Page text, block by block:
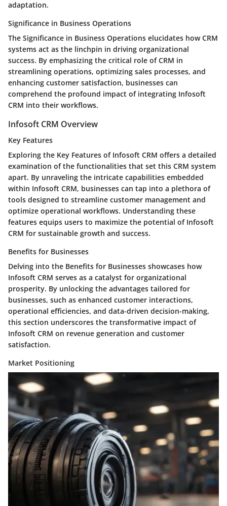
adaptation.
Significance in Business Operations
The Significance in Business Operations elucidates how CRM
systems act as the linchpin in driving organizational
success. By emphasizing the critical role of CRM in
streamlining operations, optimizing sales processes, and
enhancing customer satisfaction, businesses can
comprehend the profound impact of integrating Infosoft
CRM into their workflows.
Infosoft CRM Overview
Key Features
Exploring the Key Features of Infosoft CRM offers a detailed
examination of the functionalities that set this CRM system
apart. By unraveling the intricate capabilities embedded
within Infosoft CRM, businesses can tap into a plethora of
tools designed to streamline customer management and
optimize operational workflows. Understanding these
features equips users to maximize the potential of Infosoft
CRM for sustainable growth and success.
Benefits for Businesses
Delving into the Benefits for Businesses showcases how
Infosoft CRM serves as a catalyst for organizational
prosperity. By unlocking the advantages tailored for
businesses, such as enhanced customer interactions,
operational efficiencies, and data-driven decision-making,
this section underscores the transformative impact of
Infosoft CRM on revenue generation and customer
satisfaction.
Market Positioning